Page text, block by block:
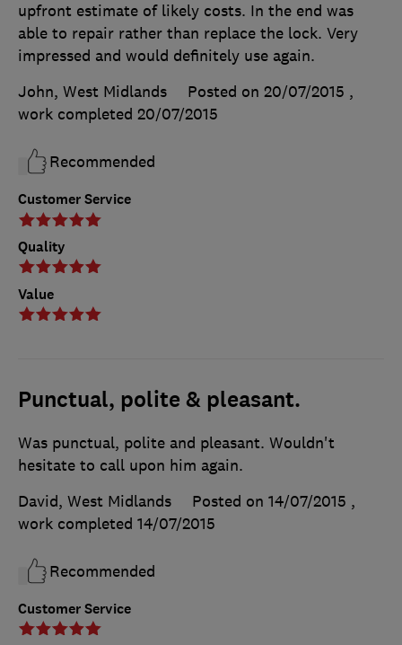
Customer Service
Quality
Value
upfront estimate of likely costs. In the end was
able to repair rather than replace the lock. Very
impressed and would definitely use again.
John, West Midlands
Posted on 20/07/2015 ,
work completed 20/07/2015
Recommended
Punctual, polite & pleasant.
Customer Service
Was punctual, polite and pleasant. Wouldn't
hesitate to call upon him again.
David, West Midlands
Posted on 14/07/2015 ,
work completed 14/07/2015
Recommended